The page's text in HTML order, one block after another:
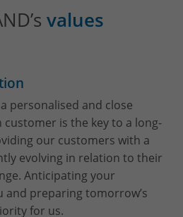
values
a personalised and close
is the key to a long-
our customers with a
evolving in relation to their
Anticipating your
and preparing tomorrow’s
for us.